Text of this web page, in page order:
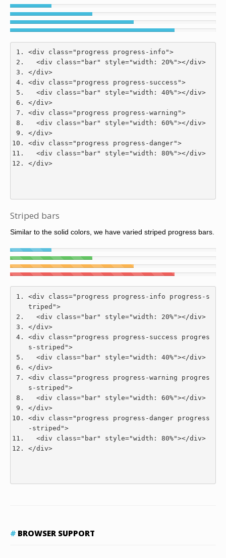
<div class="progress progress-info">
<div
class="bar" style="width : 20%"></div>
</div>
<div
class="progress progress-success">
<div
class="bar" style="width : 40%"></div>
</div>
<div
class="progress progress-warning">
<div
class="bar" style="width : 60%"></div>
</div>
<div
class="progress progress-danger">
<div
class="bar" style="width : 80%"></div>
</div>
Striped bars
Similar to the solid colors, we have varied striped progress bars.
<div class="progress progress-info progress-s
triped">
<div
class="bar" style="width : 20%"></div>
</div>
<div
class="progress progress-success progres
s-striped">
<div
class="bar" style="width : 40%"></div>
</div>
<div
class="progress progress-warning progres
s-striped">
<div
class="bar" style="width : 60%"></div>
</div>
<div
class="progress progress-danger progress
-striped">
<div
class="bar" style="width : 80%"></div>
</div>
BROWSER SUPPORT